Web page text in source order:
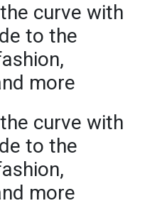
curve with
to the
more
curve with
to the
more